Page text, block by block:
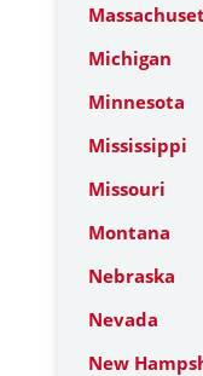
Michigan
Minnesota
Mississippi
Missouri
Montana
Nebraska
Nevada
New